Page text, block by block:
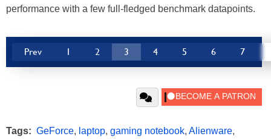
performance with a few full-fledged benchmark datapoints.
Prev 1 2 3 4 5 6 7
Tags: GeForce, laptop, gaming notebook, Alienware,